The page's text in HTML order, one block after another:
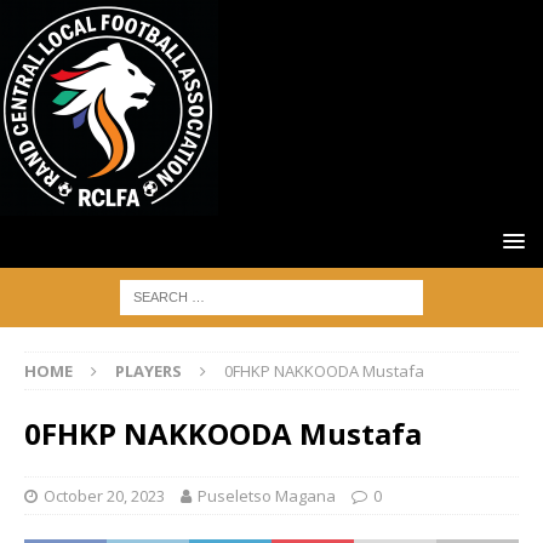
HOME PLAYERS 0FHKP NAKKOODA Mustafa
0FHKP NAKKOODA Mustafa
October 20, 2023 Puseletso Magana 0